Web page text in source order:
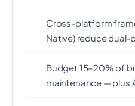
Cross-platform
Native) reduce
Budget 15–20% of
maintenance — plus